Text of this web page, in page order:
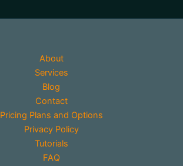
About
Services
Blog
Contact
Pricing Plans and Options
Privacy Policy
Tutorials
FAQ